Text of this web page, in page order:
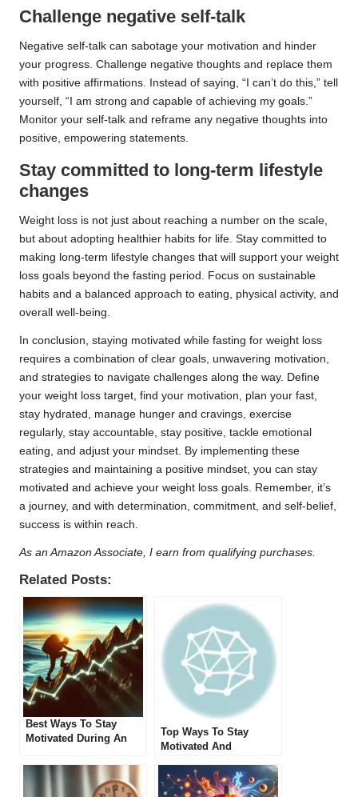
Challenge negative self-talk
Negative self-talk can sabotage your motivation and hinder
your progress. Challenge negative thoughts and replace them
with positive affirmations. Instead of saying, “I can’t do this,” tell
yourself, “I am strong and capable of achieving my goals.”
Monitor your self-talk and reframe any negative thoughts into
positive, empowering statements.
Stay committed to long-term lifestyle
changes
Weight loss is not just about reaching a number on the scale,
but about adopting healthier habits for life. Stay committed to
making long-term lifestyle changes that will support your weight
loss goals beyond the fasting period. Focus on sustainable
habits and a balanced approach to eating, physical activity, and
overall well-being.
In conclusion, staying motivated while fasting for weight loss
requires a combination of clear goals, unwavering motivation,
and strategies to navigate challenges along the way. Define
your weight loss target, find your motivation, plan your fast,
stay hydrated, manage hunger and cravings, exercise
regularly, stay accountable, stay positive, tackle emotional
eating, and adjust your mindset. By implementing these
strategies and maintaining a positive mindset, you can stay
motivated and achieve your weight loss goals. Remember, it’s
a journey, and with determination, commitment, and self-belief,
success is within reach.
As an Amazon Associate, I earn from qualifying purchases.
Related Posts:
Best Ways To Stay
Motivated During An
Top Ways To Stay
Motivated And
Extended Fasting